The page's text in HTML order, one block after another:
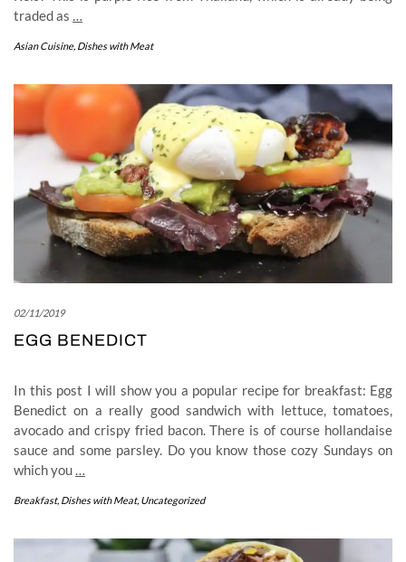
traded as …
Asian Cuisine, Dishes with Meat
02/11/2019
EGG BENEDICT
In this post I will show you a popular recipe for breakfast: Egg
Benedict on a really good sandwich with lettuce, tomatoes,
avocado and crispy fried bacon. There is of course hollandaise
sauce and some parsley. Do you know those cozy Sundays on
which you…
Breakfast, Dishes with Meat, Uncategorized